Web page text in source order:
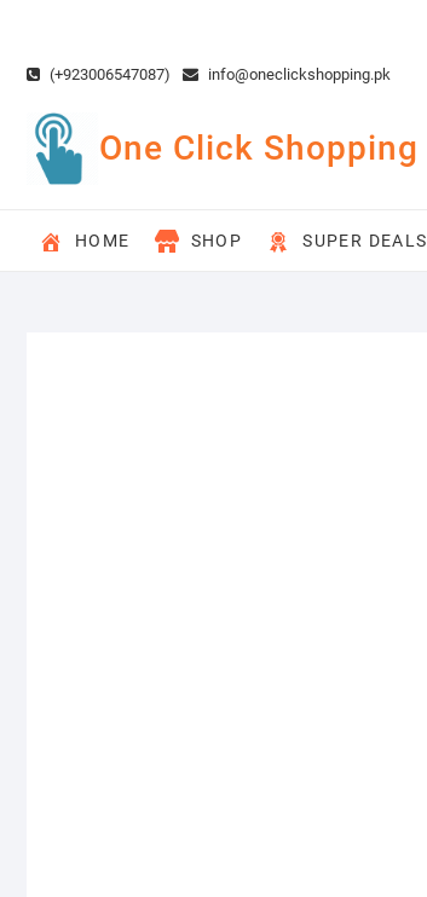
content(+923006547087) info@oneclickshopping.pk
One Click Shopping
HOME SHOP SUPER DEALS